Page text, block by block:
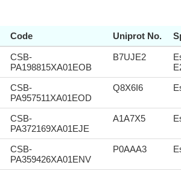
Code Uniprot No.
CSB-
PA198815XA01EOB
B7UJE2
CSB-
PA957511XA01EOD
Q8X6I6
CSB-
PA372169XA01EJE
A1A7X5
CSB-
PA359426XA01ENV
P0AAA3